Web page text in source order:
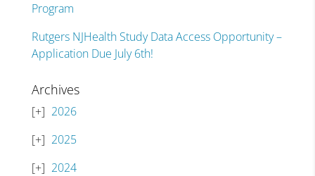
Program
Rutgers NJHealth Study Data Access Opportunity –
Application Due July 6th!
Archives
2026
2025
2024